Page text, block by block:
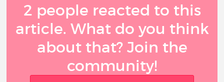
2 people reacted to this
article. What do you think
about that? Join the
community!